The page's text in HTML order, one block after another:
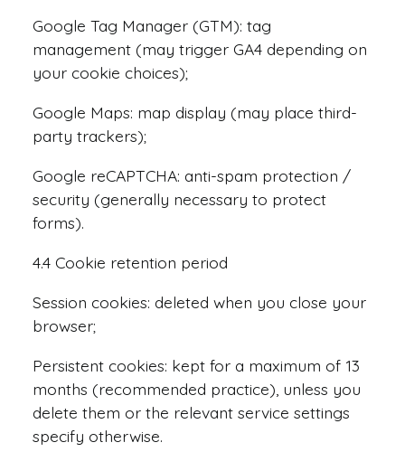
Google Tag Manager (GTM): tag
management (may trigger GA4 depending on
your cookie choices);
Google Maps: map display (may place third-
party trackers);
Google reCAPTCHA: anti-spam protection /
security (generally necessary to protect
forms).
4.4 Cookie retention period
Session cookies: deleted when you close your
browser;
Persistent cookies: kept for a maximum of 13
months (recommended practice), unless you
delete them or the relevant service settings
specify otherwise.